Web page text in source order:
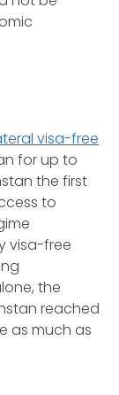
visa-free
for up to
the first
to
visa-free
the
reached
as much as